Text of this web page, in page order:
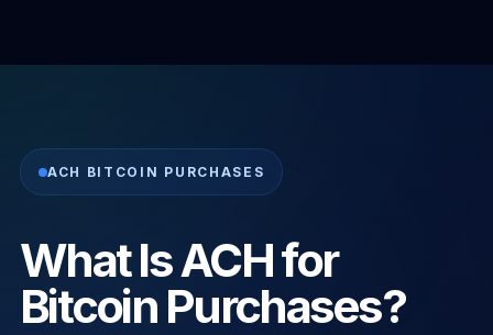
ACH BITCOIN PURCHASES
What Is ACH for
Bitcoin Purchases?